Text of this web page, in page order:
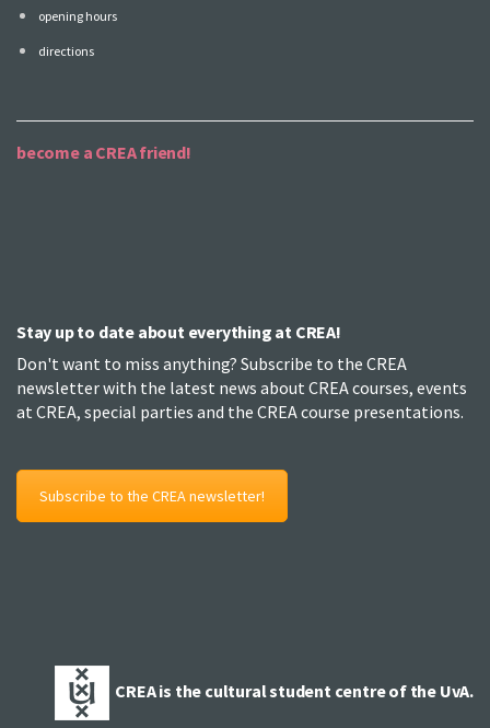
opening hours
directions
become a CREA friend!
Stay up to date about everything at CREA!
Don't want to miss anything? Subscribe to the CREA
newsletter with the latest news about CREA courses, events
at CREA, special parties and the CREA course presentations.
Subscribe to the CREA newsletter!
CREA is the cultural student centre of the UvA.